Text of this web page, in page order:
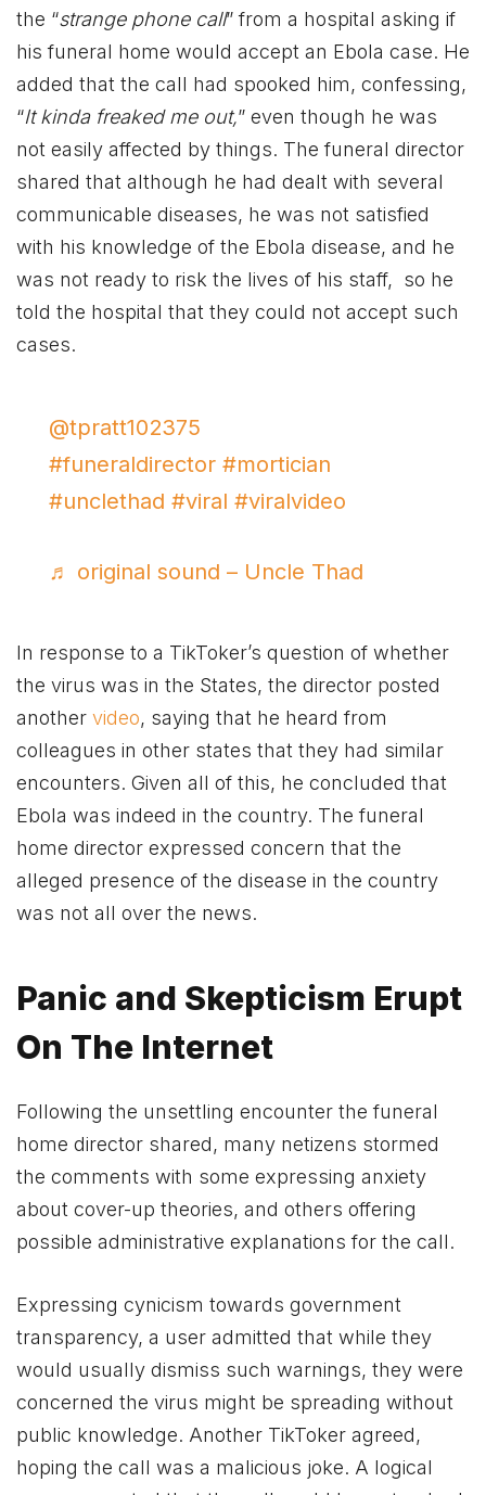
the “strange phone call” from a hospital asking if
his funeral home would accept an Ebola case. He
added that the call had spooked him, confessing,
“It kinda freaked me out,” even though he was
not easily affected by things. The funeral director
shared that although he had dealt with several
communicable diseases, he was not satisfied
with his knowledge of the Ebola disease, and he
was not ready to risk the lives of his staff, so he
told the hospital that they could not accept such
cases.
@tpratt102375
#funeraldirector #mortician
#unclethad #viral #viralvideo
♬ original sound – Uncle Thad
In response to a TikToker’s question of whether
the virus was in the States, the director posted
another video, saying that he heard from
colleagues in other states that they had similar
encounters. Given all of this, he concluded that
Ebola was indeed in the country. The funeral
home director expressed concern that the
alleged presence of the disease in the country
was not all over the news.
Panic and Skepticism Erupt
On The Internet
Following the unsettling encounter the funeral
home director shared, many netizens stormed
the comments with some expressing anxiety
about cover-up theories, and others offering
possible administrative explanations for the call.
Expressing cynicism towards government
transparency, a user admitted that while they
would usually dismiss such warnings, they were
concerned the virus might be spreading without
public knowledge. Another TikToker agreed,
hoping the call was a malicious joke. A logical